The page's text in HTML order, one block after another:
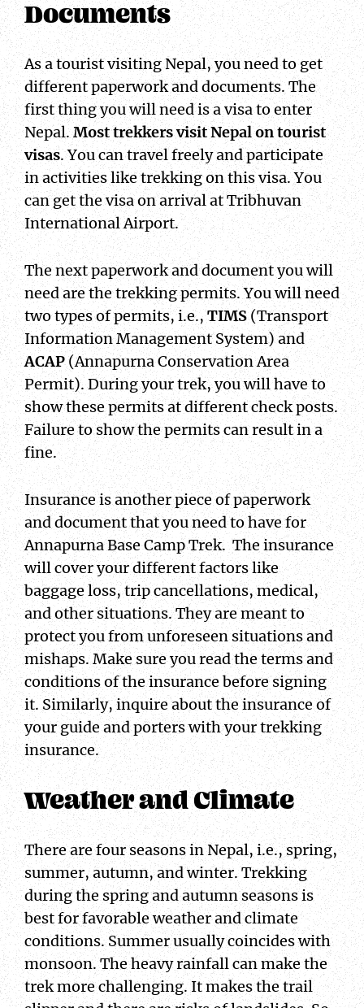
Documents
As a tourist visiting Nepal, you need to get
different paperwork and documents. The
first thing you will need is a visa to enter
Nepal.Most trekkers visit Nepal on tourist
visas. You can travel freely and participate
in activities like trekking on this visa. You
can get the visa on arrival at Tribhuvan
International Airport.
The next paperwork and document you will
need are the trekking permits. You will need
two types of permits, i.e.,TIMS(Transport
Information Management System) and
ACAP(Annapurna Conservation Area
Permit). During your trek, you will have to
show these permits at different check posts.
Failure to show the permits can result in a
fine.
Insurance is another piece of paperwork
and document that you need to have for
Annapurna Base Camp Trek. The insurance
will cover your different factors like
baggage loss, trip cancellations, medical,
and other situations. They are meant to
protect you from unforeseen situations and
mishaps. Make sure you read the terms and
conditions of the insurance before signing
it. Similarly, inquire about the insurance of
your guide and porters with your trekking
insurance.
Weather and Climate
There are four seasons in Nepal, i.e., spring,
summer, autumn, and winter. Trekking
during the spring and autumn seasons is
best for favorable weather and climate
conditions. Summer usually coincides with
monsoon. The heavy rainfall can make the
trek more challenging. It makes the trail